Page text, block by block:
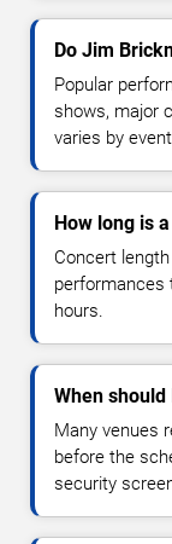
Do Jim
Popular
shows, major
varies by
How long is
Concert
performances
hours.
When
Many venues
before the
security